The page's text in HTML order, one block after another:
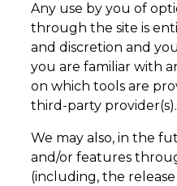
Any use by you of
through the site is
and discretion and
you are familiar with
on which tools are
third-party provider(s).
We may also, in the
and/or features
(including, the